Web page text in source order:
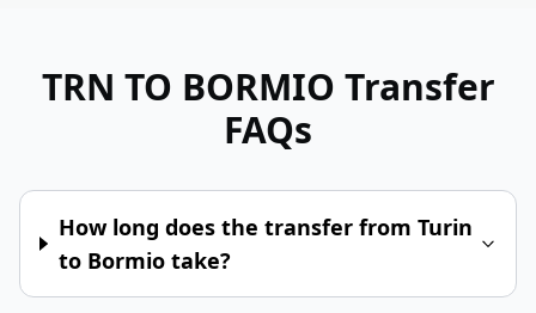
TRN TO BORMIO Transfer
FAQs
How long does the transfer from Turin
to Bormio take?